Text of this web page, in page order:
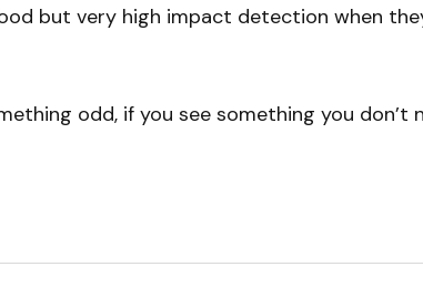
but very high impact detection when
odd, if you see something you don’t